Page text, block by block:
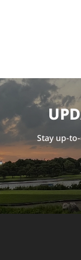
UPD
Stay up-